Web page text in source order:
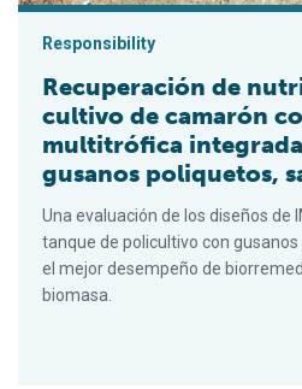
Responsibility
Recuperación de
cultivo de camarón
multitrófica
gusanos poliquetos,
Una evaluación de los diseños de
tanque de policultivo con
el mejor desempeño de
biomasa.